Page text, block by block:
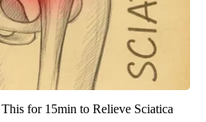
for 15min to Relieve Sciatica